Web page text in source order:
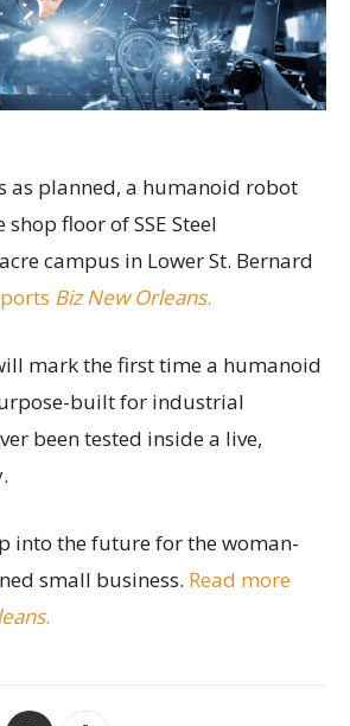
as planned, a humanoid robot
floor of SSE Steel
campus in Lower St. Bernard
Biz New Orleans.
mark the first time a humanoid
built for industrial
been tested inside a live,
into the future for the woman-
small business. Read more
.